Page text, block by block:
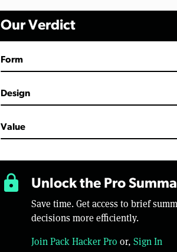
Our Verdict
Form
Design
Value
lock Unlock the Pro
Save time. Get access to brief
decisions more efficiently.
Join Pack Hacker Pro or, Sign In